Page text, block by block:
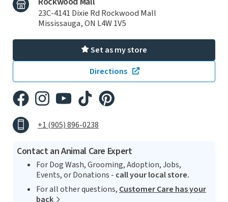
23C-4141 Dixie Rd Rockwood Mall
Mississauga, ON L4W 1V5
Set as my store
Directions
+1 (905) 896-0238
Contact an Animal Care Expert
For Dog Wash, Grooming, Adoption, Jobs,
Events, or Donations - call your local store.
For all other questions, Customer Care has your
back